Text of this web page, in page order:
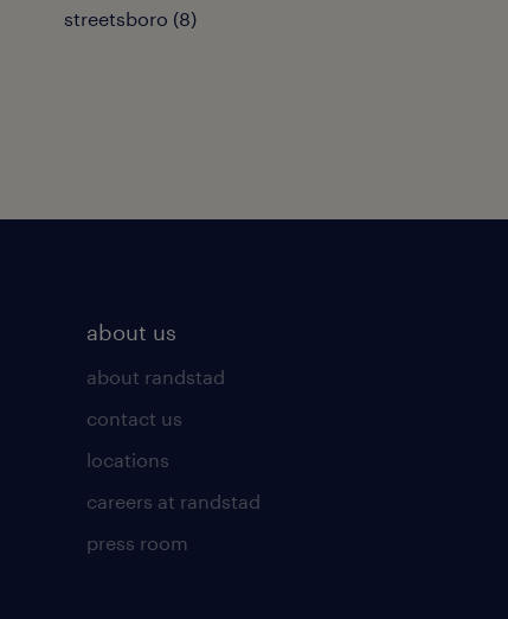
streetsboro (8)
about us
about randstad
contact us
locations
careers at randstad
press room